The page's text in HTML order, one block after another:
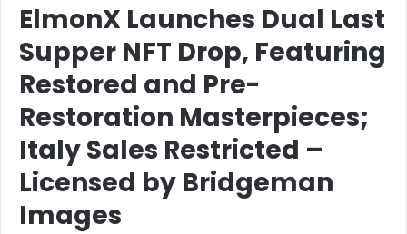
ElmonX Launches Dual Last
Supper NFT Drop, Featuring
Restored and Pre-
Restoration Masterpieces;
Italy Sales Restricted –
Licensed by Bridgeman
Images